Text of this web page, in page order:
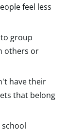
feel less
group
others or
have their
that belong